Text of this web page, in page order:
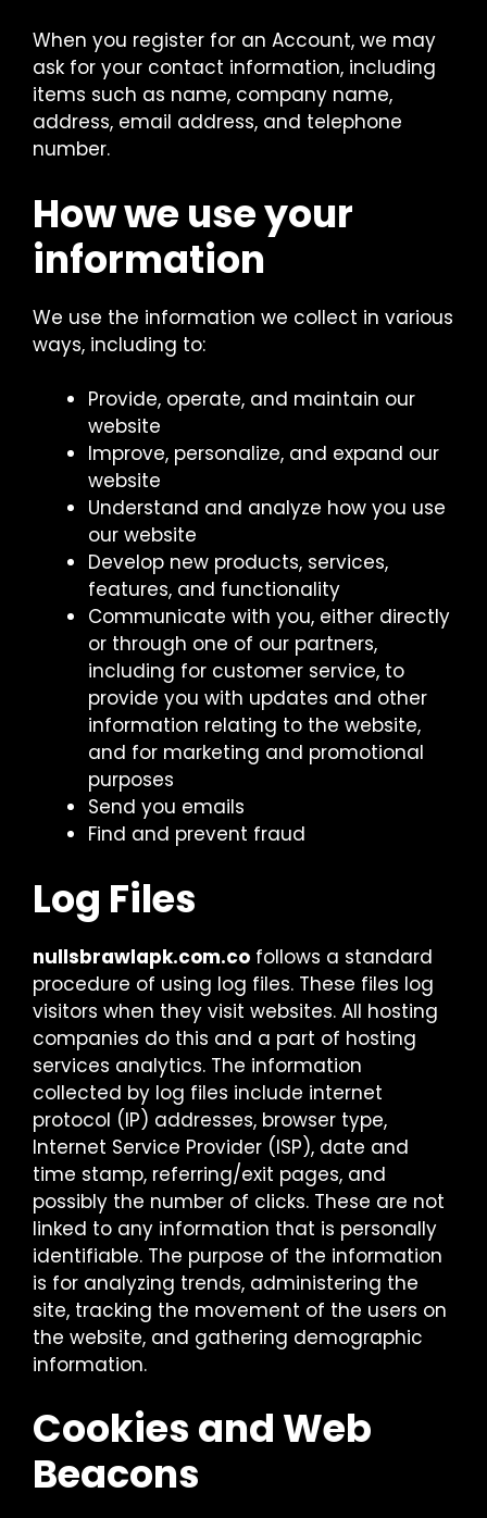
When you register for an Account, we may
ask for your contact information, including
items such as name, company name,
address, email address, and telephone
number.
How we use your
information
We use the information we collect in various
ways, including to:
Provide, operate, and maintain our
website
Improve, personalize, and expand our
website
Understand and analyze how you use
our website
Develop new products, services,
features, and functionality
Communicate with you, either directly
or through one of our partners,
including for customer service, to
provide you with updates and other
information relating to the website,
and for marketing and promotional
purposes
Send you emails
Find and prevent fraud
Log Files
nullsbrawlapk.com.co follows a standard
procedure of using log files. These files log
visitors when they visit websites. All hosting
companies do this and a part of hosting
services analytics. The information
collected by log files include internet
protocol (IP) addresses, browser type,
Internet Service Provider (ISP), date and
time stamp, referring/exit pages, and
possibly the number of clicks. These are not
linked to any information that is personally
identifiable. The purpose of the information
is for analyzing trends, administering the
site, tracking the movement of the users on
the website, and gathering demographic
information.
Cookies and Web
Beacons